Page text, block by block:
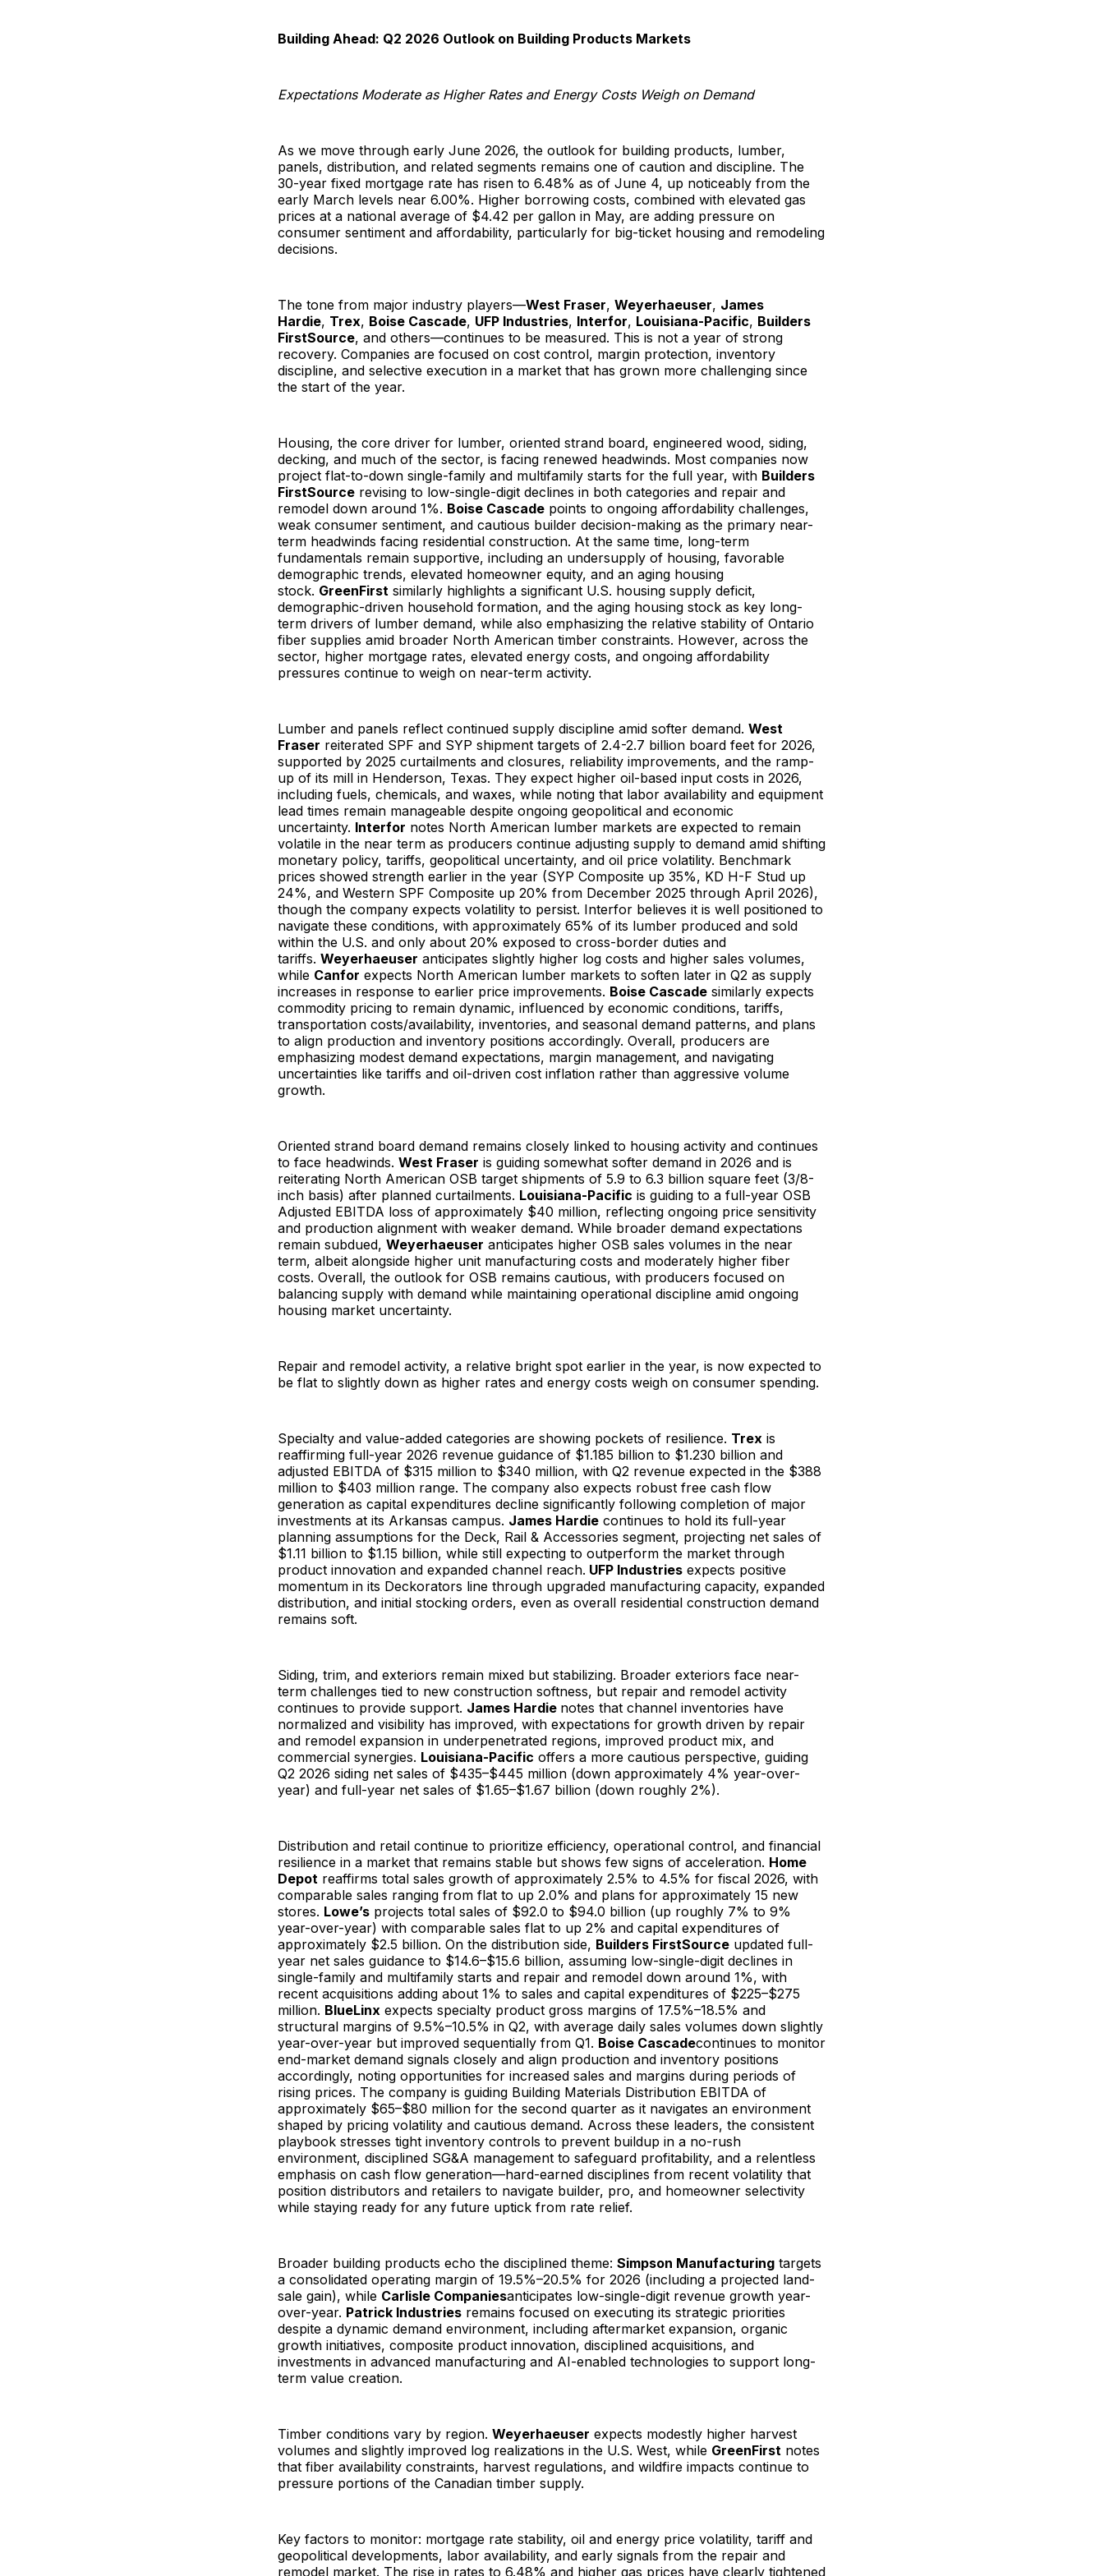
Building Ahead: Q2 2026 Outlook on Building Products Markets
Expectations Moderate as Higher Rates and Energy Costs Weigh on Demand
As we move through early June 2026, the outlook for building products, lumber,
panels, distribution, and related segments remains one of caution and discipline. The
30-year fixed mortgage rate has risen to 6.48% as of June 4, up noticeably from the
early March levels near 6.00%. Higher borrowing costs, combined with elevated gas
prices at a national average of $4.42 per gallon in May, are adding pressure on
consumer sentiment and affordability, particularly for big-ticket housing and remodeling
decisions.
The tone from major industry players—West Fraser, Weyerhaeuser, James
Hardie, Trex, Boise Cascade, UFP Industries, Interfor, Louisiana-Pacific, Builders
FirstSource, and others—continues to be measured. This is not a year of strong
recovery. Companies are focused on cost control, margin protection, inventory
discipline, and selective execution in a market that has grown more challenging since
the start of the year.
Housing, the core driver for lumber, oriented strand board, engineered wood, siding,
decking, and much of the sector, is facing renewed headwinds. Most companies now
project flat-to-down single-family and multifamily starts for the full year, with Builders
FirstSource revising to low-single-digit declines in both categories and repair and
remodel down around 1%. Boise Cascade points to ongoing affordability challenges,
weak consumer sentiment, and cautious builder decision-making as the primary near-
term headwinds facing residential construction. At the same time, long-term
fundamentals remain supportive, including an undersupply of housing, favorable
demographic trends, elevated homeowner equity, and an aging housing
stock. GreenFirst similarly highlights a significant U.S. housing supply deficit,
demographic-driven household formation, and the aging housing stock as key long-
term drivers of lumber demand, while also emphasizing the relative stability of Ontario
fiber supplies amid broader North American timber constraints. However, across the
sector, higher mortgage rates, elevated energy costs, and ongoing affordability
pressures continue to weigh on near-term activity.
Lumber and panels reflect continued supply discipline amid softer demand. West
Fraser reiterated SPF and SYP shipment targets of 2.4-2.7 billion board feet for 2026,
supported by 2025 curtailments and closures, reliability improvements, and the ramp-
up of its mill in Henderson, Texas. They expect higher oil-based input costs in 2026,
including fuels, chemicals, and waxes, while noting that labor availability and equipment
lead times remain manageable despite ongoing geopolitical and economic
uncertainty. Interfor notes North American lumber markets are expected to remain
volatile in the near term as producers continue adjusting supply to demand amid shifting
monetary policy, tariffs, geopolitical uncertainty, and oil price volatility. Benchmark
prices showed strength earlier in the year (SYP Composite up 35%, KD H-F Stud up
24%, and Western SPF Composite up 20% from December 2025 through April 2026),
though the company expects volatility to persist. Interfor believes it is well positioned to
navigate these conditions, with approximately 65% of its lumber produced and sold
within the U.S. and only about 20% exposed to cross-border duties and
tariffs. Weyerhaeuser anticipates slightly higher log costs and higher sales volumes,
while Canfor expects North American lumber markets to soften later in Q2 as supply
increases in response to earlier price improvements. Boise Cascade similarly expects
commodity pricing to remain dynamic, influenced by economic conditions, tariffs,
transportation costs/availability, inventories, and seasonal demand patterns, and plans
to align production and inventory positions accordingly. Overall, producers are
emphasizing modest demand expectations, margin management, and navigating
uncertainties like tariffs and oil-driven cost inflation rather than aggressive volume
growth.
Oriented strand board demand remains closely linked to housing activity and continues
to face headwinds. West Fraser is guiding somewhat softer demand in 2026 and is
reiterating North American OSB target shipments of 5.9 to 6.3 billion square feet (3/8-
inch basis) after planned curtailments. Louisiana-Pacific is guiding to a full-year OSB
Adjusted EBITDA loss of approximately $40 million, reflecting ongoing price sensitivity
and production alignment with weaker demand. While broader demand expectations
remain subdued, Weyerhaeuser anticipates higher OSB sales volumes in the near
term, albeit alongside higher unit manufacturing costs and moderately higher fiber
costs. Overall, the outlook for OSB remains cautious, with producers focused on
balancing supply with demand while maintaining operational discipline amid ongoing
housing market uncertainty.
Repair and remodel activity, a relative bright spot earlier in the year, is now expected to
be flat to slightly down as higher rates and energy costs weigh on consumer spending.
Specialty and value-added categories are showing pockets of resilience. Trex is
reaffirming full-year 2026 revenue guidance of $1.185 billion to $1.230 billion and
adjusted EBITDA of $315 million to $340 million, with Q2 revenue expected in the $388
million to $403 million range. The company also expects robust free cash flow
generation as capital expenditures decline significantly following completion of major
investments at its Arkansas campus. James Hardie continues to hold its full-year
planning assumptions for the Deck, Rail & Accessories segment, projecting net sales of
$1.11 billion to $1.15 billion, while still expecting to outperform the market through
product innovation and expanded channel reach. UFP Industries expects positive
momentum in its Deckorators line through upgraded manufacturing capacity, expanded
distribution, and initial stocking orders, even as overall residential construction demand
remains soft.
Siding, trim, and exteriors remain mixed but stabilizing. Broader exteriors face near-
term challenges tied to new construction softness, but repair and remodel activity
continues to provide support. James Hardie notes that channel inventories have
normalized and visibility has improved, with expectations for growth driven by repair
and remodel expansion in underpenetrated regions, improved product mix, and
commercial synergies. Louisiana-Pacific offers a more cautious perspective, guiding
Q2 2026 siding net sales of $435–$445 million (down approximately 4% year-over-
year) and full-year net sales of $1.65–$1.67 billion (down roughly 2%).
Distribution and retail continue to prioritize efficiency, operational control, and financial
resilience in a market that remains stable but shows few signs of acceleration. Home
Depot reaffirms total sales growth of approximately 2.5% to 4.5% for fiscal 2026, with
comparable sales ranging from flat to up 2.0% and plans for approximately 15 new
stores. Lowe’s projects total sales of $92.0 to $94.0 billion (up roughly 7% to 9%
year-over-year) with comparable sales flat to up 2% and capital expenditures of
approximately $2.5 billion. On the distribution side, Builders FirstSource updated full-
year net sales guidance to $14.6–$15.6 billion, assuming low-single-digit declines in
single-family and multifamily starts and repair and remodel down around 1%, with
recent acquisitions adding about 1% to sales and capital expenditures of $225–$275
million. BlueLinx expects specialty product gross margins of 17.5%–18.5% and
structural margins of 9.5%–10.5% in Q2, with average daily sales volumes down slightly
year-over-year but improved sequentially from Q1. Boise Cascadecontinues to monitor
end-market demand signals closely and align production and inventory positions
accordingly, noting opportunities for increased sales and margins during periods of
rising prices. The company is guiding Building Materials Distribution EBITDA of
approximately $65–$80 million for the second quarter as it navigates an environment
shaped by pricing volatility and cautious demand. Across these leaders, the consistent
playbook stresses tight inventory controls to prevent buildup in a no-rush
environment, disciplined SG&A management to safeguard profitability, and a relentless
emphasis on cash flow generation—hard-earned disciplines from recent volatility that
position distributors and retailers to navigate builder, pro, and homeowner selectivity
while staying ready for any future uptick from rate relief.
Broader building products echo the disciplined theme: Simpson Manufacturing targets
a consolidated operating margin of 19.5%–20.5% for 2026 (including a projected land-
sale gain), while Carlisle Companiesanticipates low-single-digit revenue growth year-
over-year. Patrick Industries remains focused on executing its strategic priorities
despite a dynamic demand environment, including aftermarket expansion, organic
growth initiatives, composite product innovation, disciplined acquisitions, and
investments in advanced manufacturing and AI-enabled technologies to support long-
term value creation.
Timber conditions vary by region. Weyerhaeuser expects modestly higher harvest
volumes and slightly improved log realizations in the U.S. West, while GreenFirst notes
that fiber availability constraints, harvest regulations, and wildfire impacts continue to
pressure portions of the Canadian timber supply.
Key factors to monitor: mortgage rate stability, oil and energy price volatility, tariff and
geopolitical developments, labor availability, and early signals from the repair and
remodel market. The rise in rates to 6.48% and higher gas prices have clearly tightened